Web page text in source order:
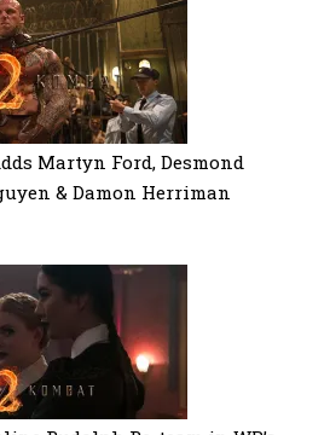
Martyn Ford, Desmond
& Damon Herriman